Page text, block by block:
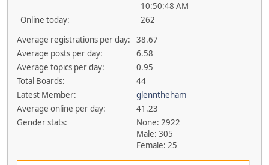
10:50:48 AM
Online today:
262
Average registrations per day:
38.67
Average posts per day:
6.58
Average topics per day:
0.95
Total Boards:
44
Latest Member:
glenntheham
Average online per day:
41.23
Gender stats:
None: 2922
Male: 305
Female: 25